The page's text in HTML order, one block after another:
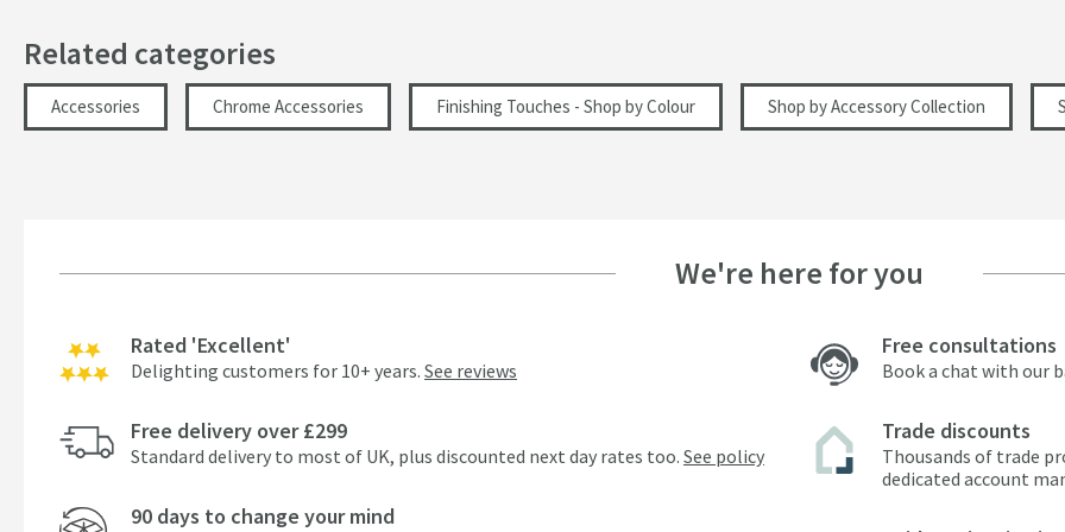
Related categories
Accessories Chrome Accessories Finishing Touches - Shop by Colour Shop by Accessory Collection
We're here for you
Rated 'Excellent'
Delighting customers for 10+ years. See reviews
Free delivery over £299
Standard delivery to most of UK, plus discounted next day rates too. See policy
90 days to change your mind
Free consultations
Book a chat with our
Trade discounts
Thousands of trade
dedicated account